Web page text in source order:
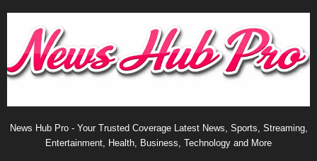
News Hub Pro - Your Trusted Coverage Latest News, Sports, Streaming,
Entertainment, Health, Business, Technology and More